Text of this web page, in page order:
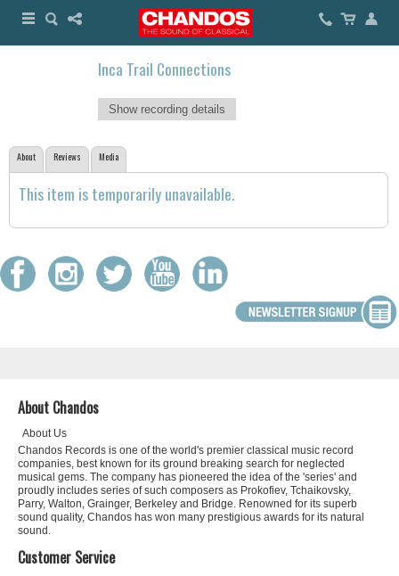
Inca Trail Connections
Show recording details
About Reviews Media
This item is temporarily unavailable.
About Chandos
About Us
Chandos Records is one of the world's premier classical music record
companies, best known for its ground breaking search for neglected
musical gems. The company has pioneered the idea of the 'series' and
proudly includes series of such composers as Prokofiev, Tchaikovsky,
Parry, Walton, Grainger, Berkeley and Bridge. Renowned for its superb
sound quality, Chandos has won many prestigious awards for its natural
sound.
Customer Service